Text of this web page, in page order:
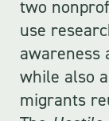
two
use
awareness
while also
migrants